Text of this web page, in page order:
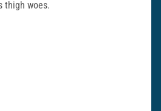
thigh woes.